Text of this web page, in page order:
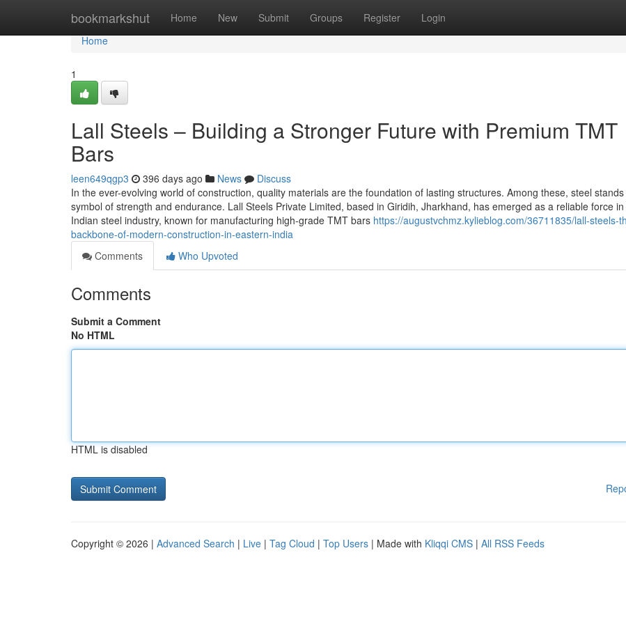
bookmarkshut Home New Submit Groups Register Login
Home
Home
1
Lall Steels – Building a Stronger Future with Premium TMT
Bars
leen649qgp3 396 days ago News
Discuss
In the ever-evolving world of construction, quality materials are the foundation of lasting structures. Among these, steel
symbol of strength and endurance. Lall Steels Private Limited, based in Giridih, Jharkhand, has emerged as a reliable force
Indian steel industry, known for manufacturing high-grade TMT bars https://augustvchmz.kylieblog.com/36711835/lall-steels-
backbone-of-modern-construction-in-eastern-india
Comments
Who Upvoted
Comments
Submit a Comment
No HTML
HTML is disabled
Copyright © 2026 | Advanced Search | Live | Tag Cloud | Top Users | Made with Kliqqi CMS | All RSS Feeds